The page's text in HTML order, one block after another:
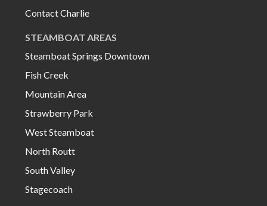
Contact Charlie
STEAMBOAT AREAS
Steamboat Springs Downtown
Fish Creek
Mountain Area
Strawberry Park
West Steamboat
North Routt
South Valley
Stagecoach